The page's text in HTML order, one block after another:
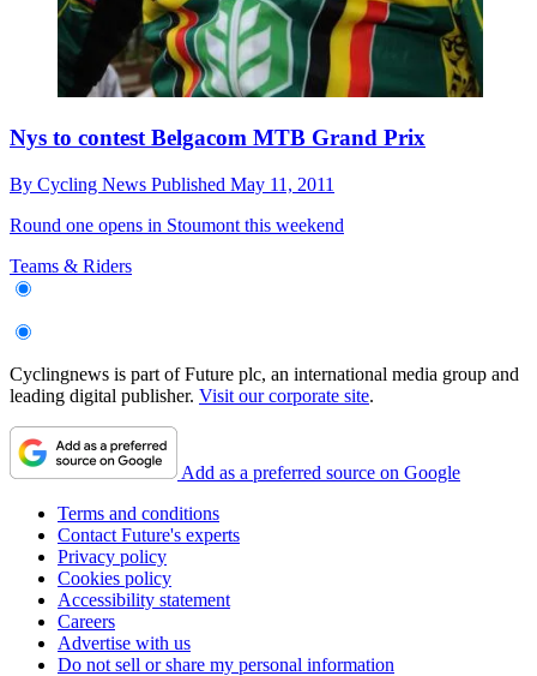
Nys to contest Belgacom MTB Grand Prix
By Cycling News Published May 11, 2011
Round one opens in Stoumont this weekend
Teams & Riders
Cyclingnews is part of Future plc, an international media group and
leading digital publisher. Visit our corporate site.
Add as a preferred source on Google
Terms and conditions
Contact Future's experts
Privacy policy
Cookies policy
Accessibility statement
Careers
Advertise with us
Do not sell or share my personal information